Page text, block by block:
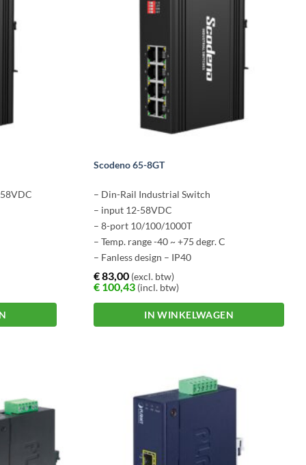
Scodeno 65-8GT
– Din-Rail Industrial Switch
– input 12-58VDC
– 8-port 10/100/1000T
– Temp. range -40 ~ +75 degr. C
– Fanless design – IP40
€83,00 (excl. btw)
€ 100,43 (incl. btw)
IN WINKELWAGEN